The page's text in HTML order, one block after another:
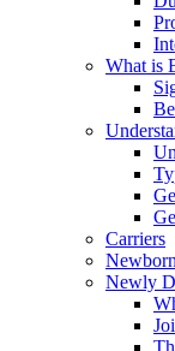
What is
Carriers
Newly